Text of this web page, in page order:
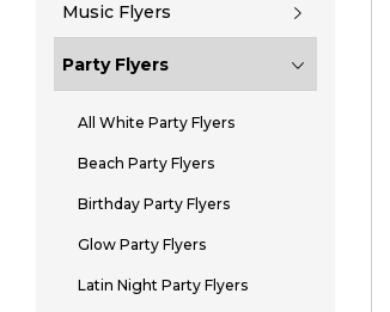
Music Flyers
Party Flyers
All White Party Flyers
Beach Party Flyers
Birthday Party Flyers
Glow Party Flyers
Latin Night Party Flyers